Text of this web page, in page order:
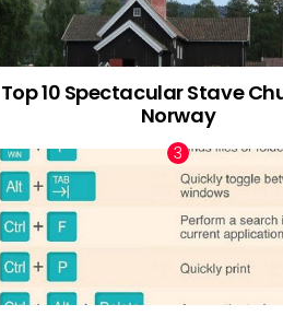
Top 10 Spectacular Stave
Norway